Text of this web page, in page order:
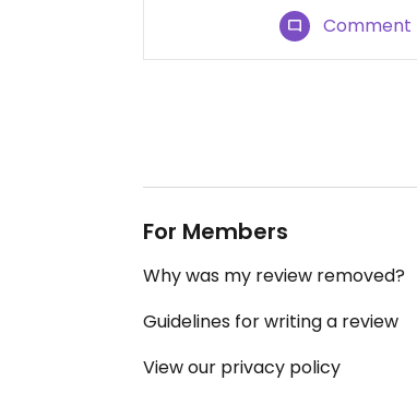
Comment
For Members
Why was my review removed?
Guidelines for writing a review
View our privacy policy